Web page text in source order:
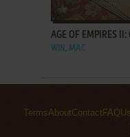
ADD TO
AGE OF EMPIRES II:
WIN, MAC
TermsAboutContact FAQ